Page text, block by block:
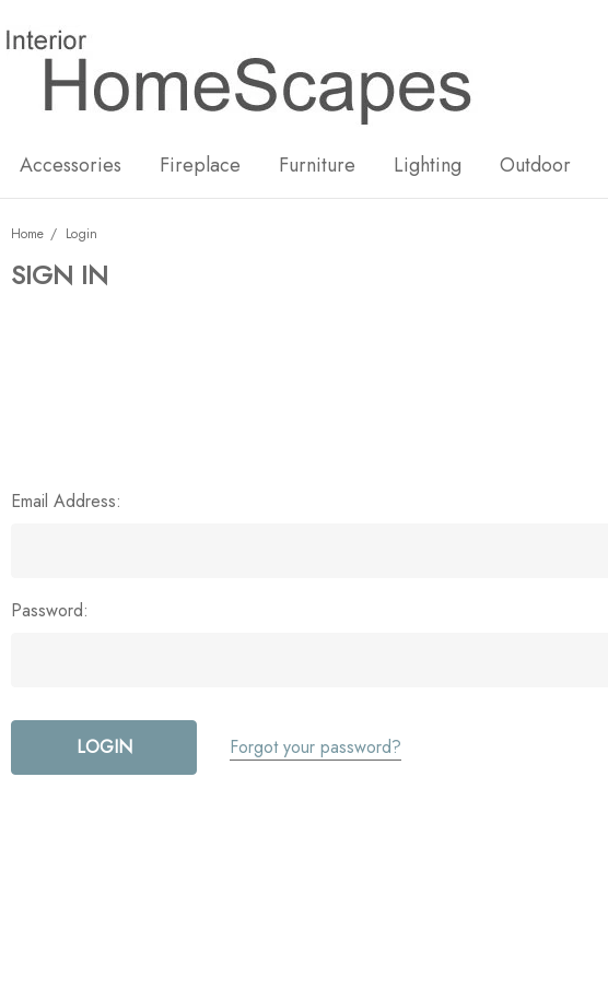
Accessories Fireplace Furniture Lighting Outdoor
Home Login
SIGN IN
Email Address:
Password:
Forgot your password?